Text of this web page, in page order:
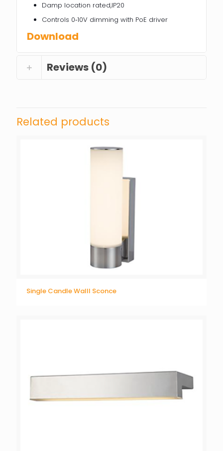
Damp location rated,IP20
Controls 0‐10V dimming with PoE driver
Download
Reviews (0)
Related products
Single Candle Walll Sconce